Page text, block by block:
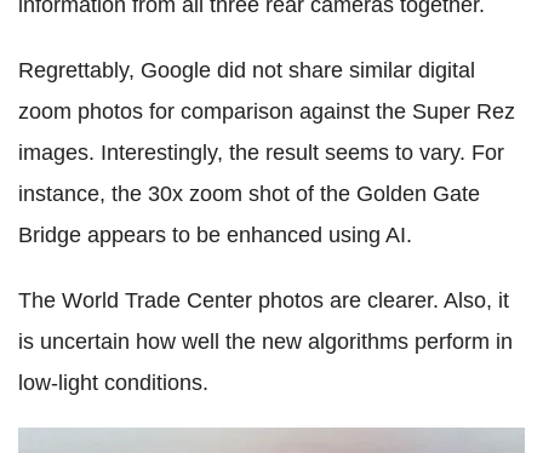
information from all three rear cameras together.
Regrettably, Google did not share similar digital
zoom photos for comparison against the Super Rez
images. Interestingly, the result seems to vary. For
instance, the 30x zoom shot of the Golden Gate
Bridge appears to be enhanced using AI.
The World Trade Center photos are clearer. Also, it
is uncertain how well the new algorithms perform in
low-light conditions.